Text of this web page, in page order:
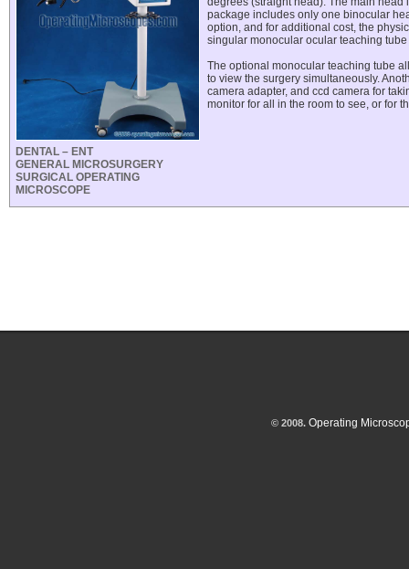
DENTAL – ENT
GENERAL MICROSURGERY
SURGICAL OPERATING
MICROSCOPE
package includes only one binocular
option, and for additional cost, the
singular monocular ocular teaching
The optional monocular teaching tube
to view the surgery simultaneously.
camera adapter, and ccd camera for
monitor for all in the room to see, or for
© 2008. Operating